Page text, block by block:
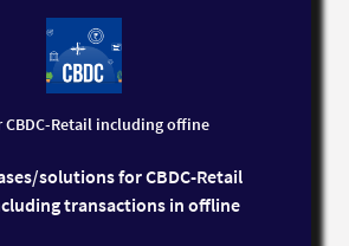
CBDC-Retail including offine
solutions for CBDC-Retail
transactions in offline